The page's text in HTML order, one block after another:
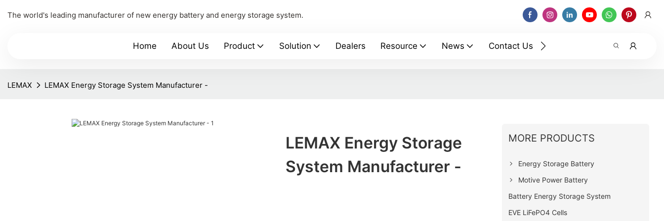
The world's leading manufacturer of new energy battery and energy storage system.
Home About Us Product Solution Dealers Resource News Contact Us
LEMAX LEMAX Energy Storage System Manufacturer -
LEMAX Energy Storage
System Manufacturer -
MORE PRODUCTS
Energy Storage Battery
Motive Power Battery
Battery Energy Storage System
EVE LiFePO4 Cells